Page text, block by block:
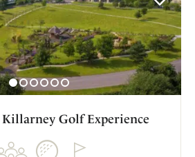
Golf Experience